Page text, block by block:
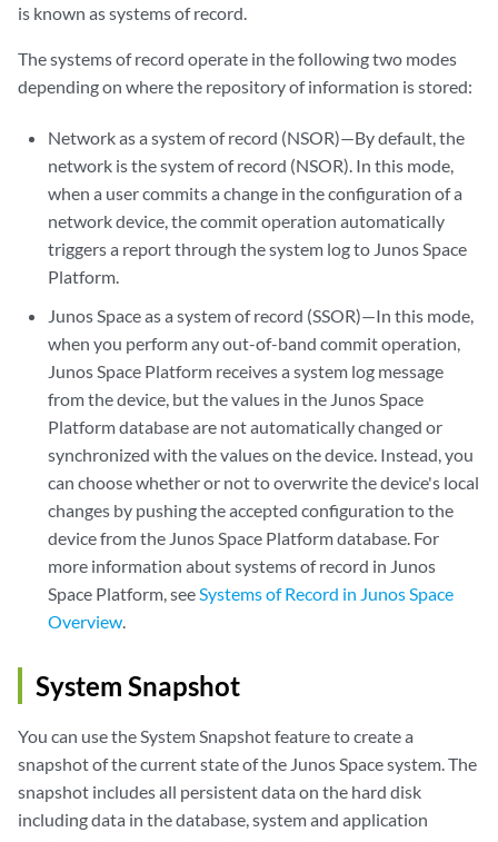
is known as systems of record.
The systems of record operate in the following two modes
depending on where the repository of information is stored:
Network as a system of record (NSOR)—By default, the
network is the system of record (NSOR). In this mode,
when a user commits a change in the configuration of a
network device, the commit operation automatically
triggers a report through the system log to Junos Space
Platform.
Junos Space as a system of record (SSOR)—In this mode,
when you perform any out-of-band commit operation,
Junos Space Platform receives a system log message
from the device, but the values in the Junos Space
Platform database are not automatically changed or
synchronized with the values on the device. Instead, you
can choose whether or not to overwrite the device's local
changes by pushing the accepted configuration to the
device from the Junos Space Platform database. For
more information about systems of record in Junos
Space Platform, seeSystems of Record in Junos Space
Overview.
System Snapshot
You can use the System Snapshot feature to create a
snapshot of the current state of the Junos Space system. The
snapshot includes all persistent data on the hard disk
including data in the database, system and application